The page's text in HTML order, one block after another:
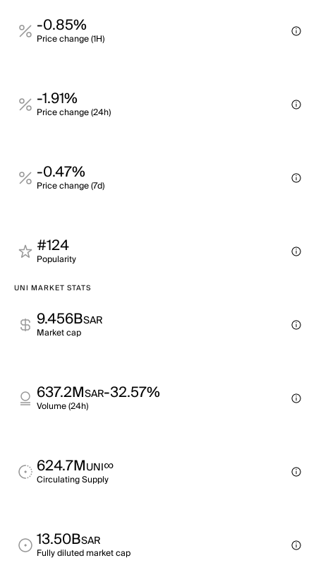
-0.85%
Price change (1H)
-1.91%
Price change (24h)
-0.47%
Price change (7d)
#124
Popularity
UNI MARKET STATS
9.456BSAR
Market cap
637.2MSAR-32.57%
Volume (24h)
624.7MUNI∞
Circulating Supply
13.50BSAR
Fully diluted market cap